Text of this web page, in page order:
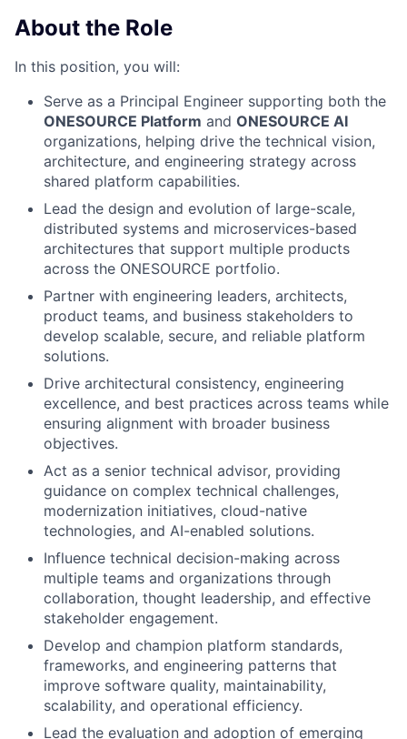
About the Role
In this position, you will:
Serve as a Principal Engineer supporting both the
ONESOURCE Platform and ONESOURCE AI
organizations, helping drive the technical vision,
architecture, and engineering strategy across
shared platform capabilities.
Lead the design and evolution of large-scale,
distributed systems and microservices-based
architectures that support multiple products
across the ONESOURCE portfolio.
Partner with engineering leaders, architects,
product teams, and business stakeholders to
develop scalable, secure, and reliable platform
solutions.
Drive architectural consistency, engineering
excellence, and best practices across teams while
ensuring alignment with broader business
objectives.
Act as a senior technical advisor, providing
guidance on complex technical challenges,
modernization initiatives, cloud-native
technologies, and AI-enabled solutions.
Influence technical decision-making across
multiple teams and organizations through
collaboration, thought leadership, and effective
stakeholder engagement.
Develop and champion platform standards,
frameworks, and engineering patterns that
improve software quality, maintainability,
scalability, and operational efficiency.
Lead the evaluation and adoption of emerging